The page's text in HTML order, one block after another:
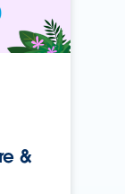
&